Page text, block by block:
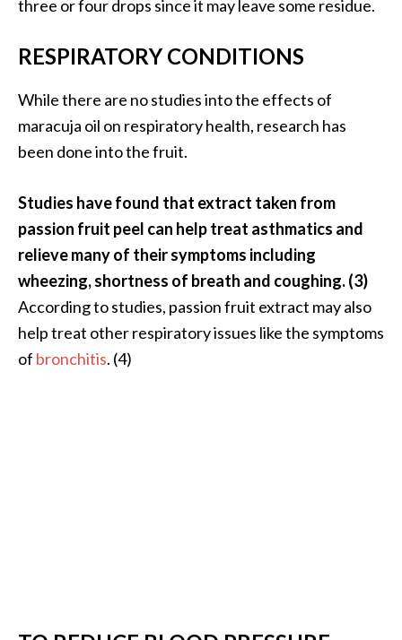
three or four drops since it may leave some residue.
RESPIRATORY CONDITIONS
While there are no studies into the effects of
maracuja oil on respiratory health, research has
been done into the fruit.
Studies have found that extract taken from
passion fruit peel can help treat asthmatics and
relieve many of their symptoms including
wheezing, shortness of breath and coughing. (3)
According to studies, passion fruit extract may also
help treat other respiratory issues like the symptoms
of bronchitis. (4)